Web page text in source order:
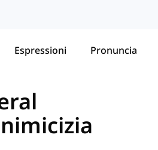
Espressioni Pronuncia